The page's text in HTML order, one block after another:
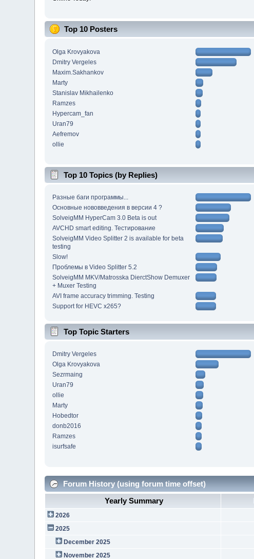
Top 10 Posters
Olga Krovyakova
Dmitry Vergeles
Maxim.Sakhankov
Marty
Stanislav Mikhailenko
Ramzes
Hypercam_fan
Uran79
Aefremov
ollie
Top 10 Topics (by Replies)
Разные баги программы...
Основные нововведения в версии 4 ?
SolveigMM HyperCam 3.0 Beta is out
AVCHD smart editing. Тестирование
SolveigMM Video Splitter 2 is available for beta
testing
Slow!
Проблемы в Video Splitter 5.2
SolveigMM MKV/Matrosska DierctShow Demuxer
+ Muxer Testing
AVI frame accuracy trimming. Testing
Support for HEVC x265?
Top Topic Starters
Dmitry Vergeles
Olga Krovyakova
Sezrmaing
Uran79
ollie
Marty
Hobedtor
donb2016
Ramzes
isurfsafe
Forum History (using forum time offset)
Yearly Summary
2026
2025
December 2025
November 2025